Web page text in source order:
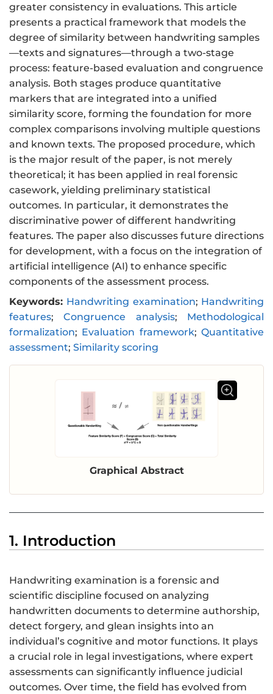
greater consistency in evaluations. This article
presents a practical framework that models the
degree of similarity between handwriting samples
—texts and signatures—through a two-stage
process: feature-based evaluation and congruence
analysis. Both stages produce quantitative
markers that are integrated into a unified
similarity score, forming the foundation for more
complex comparisons involving multiple questions
and known texts. The proposed procedure, which
is the major result of the paper, is not merely
theoretical; it has been applied in real forensic
casework, yielding preliminary statistical
outcomes. In particular, it demonstrates the
discriminative power of different handwriting
features. The paper also discusses future directions
for development, with a focus on the integration of
artificial intelligence (AI) to enhance specific
components of the assessment process.
Keywords: Handwriting examination; Handwriting
features;Congruence analysis; Methodological
formalization; Evaluation framework;Quantitative
assessment; Similarity scoring
Graphical Abstract
1. Introduction
Handwriting examination is a forensic and
scientific discipline focused on analyzing
handwritten documents to determine authorship,
detect forgery, and glean insights into an
individual’s cognitive and motor functions. It plays
a crucial role in legal investigations, where expert
assessments can significantly influence judicial
outcomes. Over time, the field has evolved from